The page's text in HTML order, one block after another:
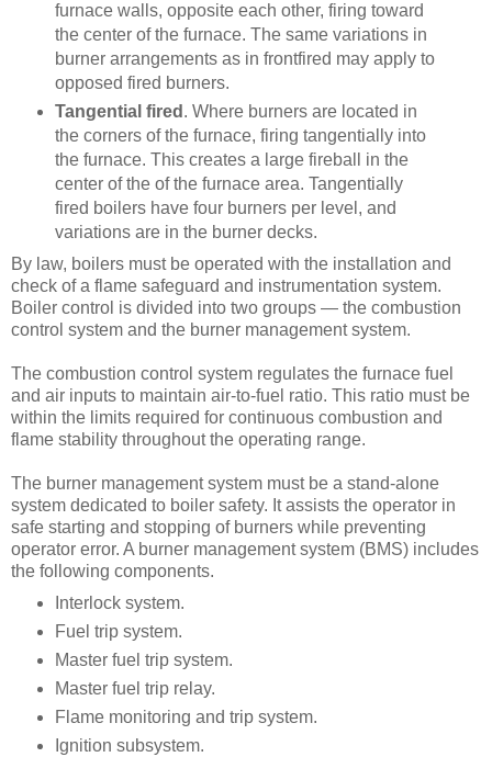
furnace walls, opposite each other, firing toward
the center of the furnace. The same variations in
burner arrangements as in frontfired may apply to
opposed fired burners.
Tangential fired . Where burners are located in
the corners of the furnace, firing tangentially into
the furnace. This creates a large fireball in the
center of the of the furnace area. Tangentially
fired boilers have four burners per level, and
variations are in the burner decks.
By law, boilers must be operated with the installation and
check of a flame safeguard and instrumentation system.
Boiler control is divided into two groups — the combustion
control system and the burner management system.
The combustion control system regulates the furnace fuel
and air inputs to maintain air-to-fuel ratio. This ratio must be
within the limits required for continuous combustion and
flame stability throughout the operating range.
The burner management system must be a stand-alone
system dedicated to boiler safety. It assists the operator in
safe starting and stopping of burners while preventing
operator error. A burner management system (BMS) includes
the following components.
Interlock system.
Fuel trip system.
Master fuel trip system.
Master fuel trip relay.
Flame monitoring and trip system.
Ignition subsystem.